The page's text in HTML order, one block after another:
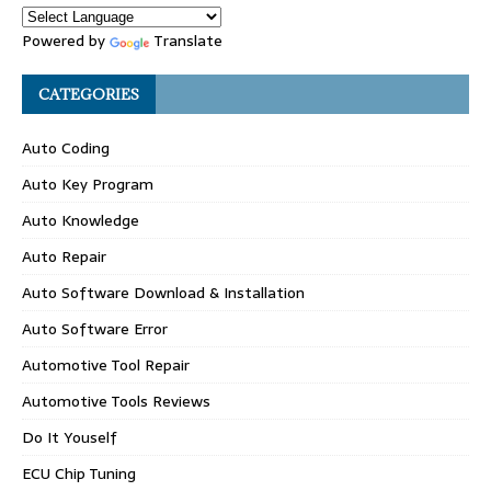
Powered by Translate
CATEGORIES
Auto Coding
Auto Key Program
Auto Knowledge
Auto Repair
Auto Software Download & Installation
Auto Software Error
Automotive Tool Repair
Automotive Tools Reviews
Do It Youself
ECU Chip Tuning